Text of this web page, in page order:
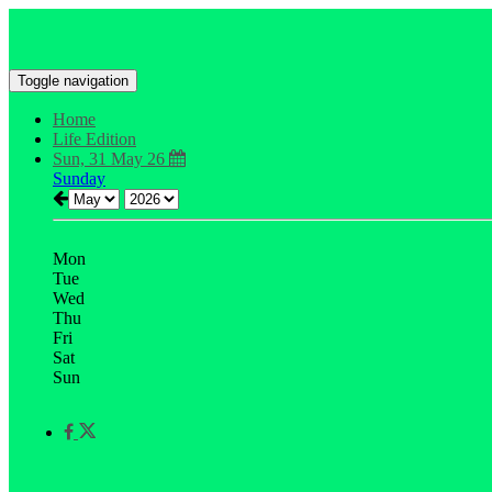
Toggle navigation
Home
Life Edition
Sun, 31 May 26
Sunday
Mon
Tue
Wed
Thu
Fri
Sat
Sun